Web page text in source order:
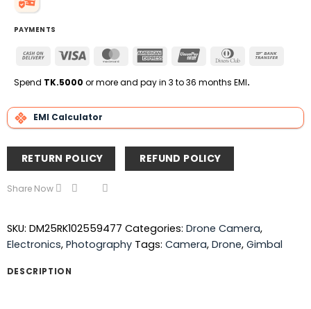
PAYMENTS
Cash
Delivery
Visa MasterCardAmerican
UnionPay
Dinners
Spend TK.5000 or more and pay in 3 to 36 months EMI.
EMI Calculator
RETURN POLICY REFUND POLICY
Share Now
SKU: DM25RK102559477 Categories: Drone Camera,
Electronics, Photography Tags: Camera, Drone, Gimbal
DESCRIPTION